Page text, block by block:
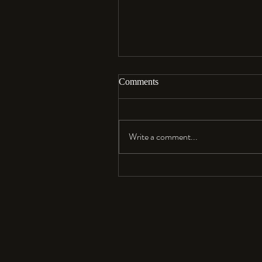
Aloha…
Comments
Write a comment...